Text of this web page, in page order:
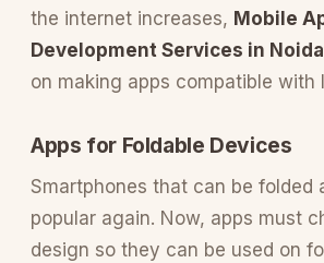
the internet increases, Mobile
Development Services in Noida
on making apps compatible with
Apps for Foldable Devices
Smartphones that can be folded
popular again. Now, apps must
design so they can be used on